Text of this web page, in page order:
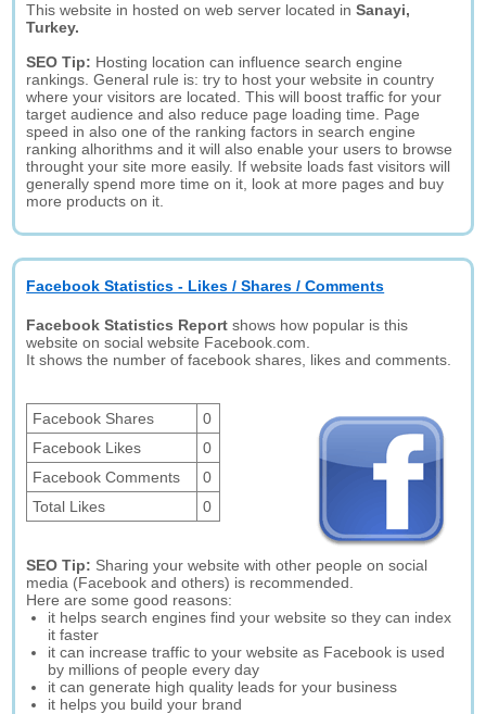
This website in hosted on web server located inSanayi,
Turkey.
SEO Tip: Hosting location can influence search engine
rankings. General rule is: try to host your website in country
where your visitors are located. This will boost traffic for your
target audience and also reduce page loading time. Page
speed in also one of the ranking factors in search engine
ranking alhorithms and it will also enable your users to browse
throught your site more easily. If website loads fast visitors will
generally spend more time on it, look at more pages and buy
more products on it.
Facebook Statistics - Likes / Shares / Comments
Facebook Statistics Report shows how popular is this
website on social website Facebook.com.
It shows the number of facebook shares, likes and comments.
Facebook Shares
0
Facebook Likes
0
Facebook Comments
0
Total Likes
0
SEO Tip: Sharing your website with other people on social
media (Facebook and others) is recommended.
Here are some good reasons:
it helps search engines find your website so they can index
it faster
it can increase traffic to your website as Facebook is used
by millions of people every day
it can generate high quality leads for your business
it helps you build your brand